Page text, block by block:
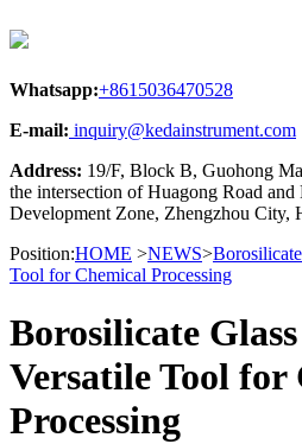
Whatsapp:+8615036470528
E-mail: inquiry@kedainstrument.com
Address: 19/F, Block B, Guohong
the intersection of Huagong Road
Development Zone, Zhengzhou City,
Position:HOME >NEWS>
Tool for Chemical Processing
Borosilicate
Versatile Tool for
Processing